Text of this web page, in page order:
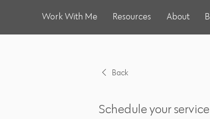
Work With Me Resources About
Back
Schedule your service